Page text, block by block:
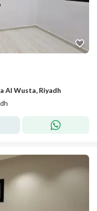
Al Wusta, Riyadh